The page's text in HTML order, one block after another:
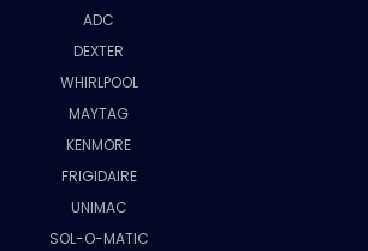
ADC
DEXTER
WHIRLPOOL
MAYTAG
KENMORE
FRIGIDAIRE
UNIMAC
SOL-O-MATIC